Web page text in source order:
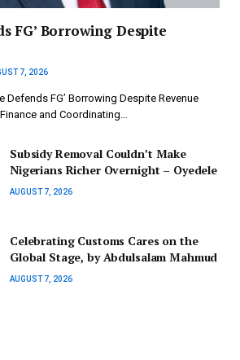
FG’ Borrowing Despite
7, 2026
Defends FG’ Borrowing Despite Revenue
and Coordinating…
Subsidy Removal Couldn’t Make
Nigerians Richer Overnight – Oyedele
AUGUST 7, 2026
Celebrating Customs Cares on the
Global Stage, by Abdulsalam Mahmud
AUGUST 7, 2026